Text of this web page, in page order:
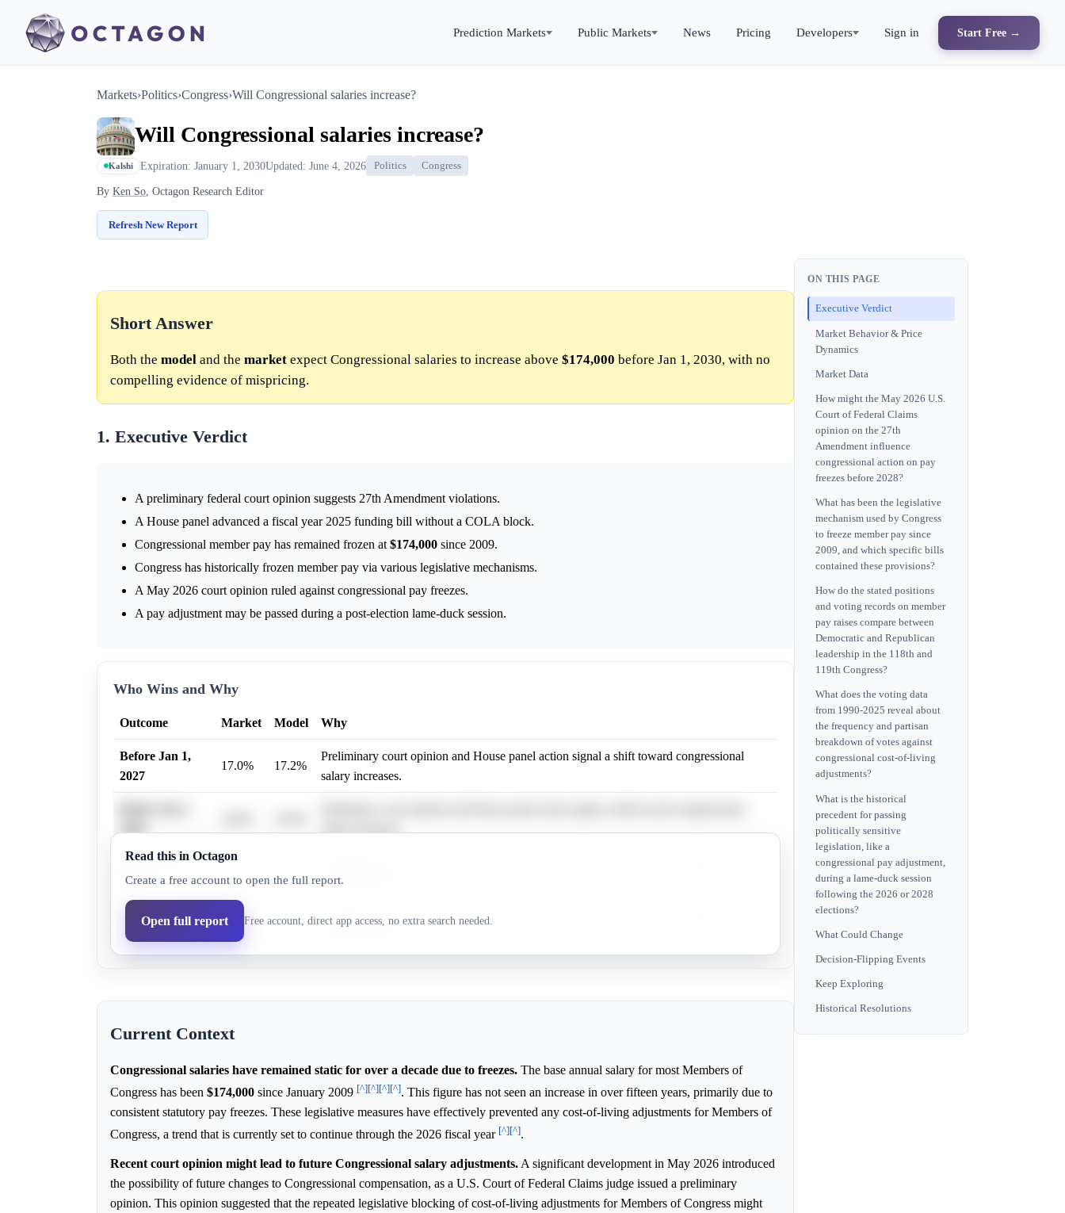
Prediction Markets Public Markets News Pricing Developers Sign in Start Free →
Markets›Politics›Congress›Will Congressional salaries increase?
Will Congressional salaries increase?
Kalshi Expiration: January 1, 2030Updated: June 4, 2026 Politics Congress
By Ken So, Octagon Research Editor
Refresh New Report
Short Answer
Both the model and the market expect Congressional salaries to increase above $174,000 before Jan 1, 2030, with no
compelling evidence of mispricing.
1. Executive Verdict
A preliminary federal court opinion suggests 27th Amendment violations.
A House panel advanced a fiscal year 2025 funding bill without a COLA block.
Congressional member pay has remained frozen at $174,000 since 2009.
Congress has historically frozen member pay via various legislative mechanisms.
A May 2026 court opinion ruled against congressional pay freezes.
A pay adjustment may be passed during a post-election lame-duck session.
Who Wins and Why
Outcome Market Model Why
Before Jan 1,
2027
17.0% 17.2%
Preliminary court opinion and House panel action signal a shift toward congressional
salary increases.
Before Jan 1,
2029
salary increases.
Before Jan 1,
2030
47.0% 44.8%
Preliminary court opinion and House panel action signal a shift toward congressional
Read this in Octagon
Create a free account to open the full report.
Open full report Free account, direct app access, no extra search needed.
Current Context
Congressional salaries have remained static for over a decade due to freezes. The base annual salary for most Members of
Congress has been $174,000 since January 2009 [^][^][^][^]. This figure has not seen an increase in over fifteen years, primarily due to
consistent statutory pay freezes. These legislative measures have effectively prevented any cost-of-living adjustments for Members of
Congress, a trend that is currently set to continue through the 2026 fiscal year [^][^].
Recent court opinion might lead to future Congressional salary adjustments.A significant development in May 2026 introduced
the possibility of future changes to Congressional compensation, as a U.S. Court of Federal Claims judge issued a preliminary
opinion. This opinion suggested that the repeated legislative blocking of cost-of-living adjustments for Members of Congress might
ON THIS PAGE
Executive Verdict
Market Behavior & Price
Dynamics
Market Data
How might the May 2026 U.S.
Court of Federal Claims
opinion on the 27th
Amendment influence
congressional action on pay
freezes before 2028?
What has been the legislative
mechanism used by Congress
to freeze member pay since
2009, and which specific bills
contained these provisions?
How do the stated positions
and voting records on member
pay raises compare between
Democratic and Republican
leadership in the 118th and
119th Congress?
What does the voting data
from 1990-2025 reveal about
the frequency and partisan
breakdown of votes against
congressional cost-of-living
adjustments?
What is the historical
precedent for passing
politically sensitive
legislation, like a
congressional pay adjustment,
during a lame-duck session
following the 2026 or 2028
elections?
What Could Change
Decision-Flipping Events
Keep Exploring
Historical Resolutions